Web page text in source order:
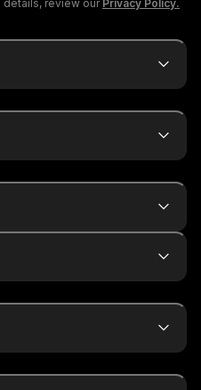
details, review our Privacy Policy.